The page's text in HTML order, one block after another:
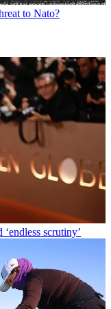
to Nato?
scrutiny’